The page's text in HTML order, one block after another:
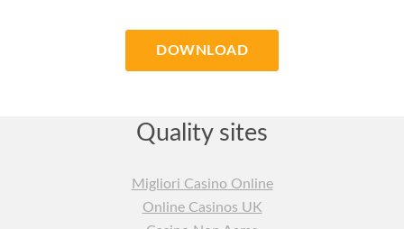
DOWNLOAD
Quality sites
Migliori Casino Online
Online Casinos UK